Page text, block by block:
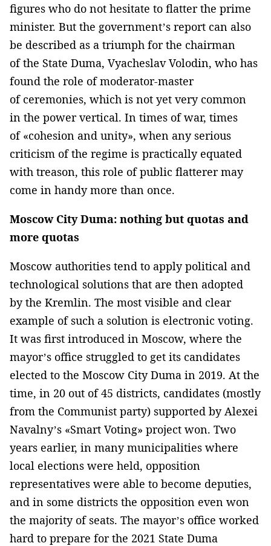
figures who do not hesitate to flatter the prime
minister. But the government’s report can also
be described as a triumph for the chairman
of the State Duma, Vyacheslav Volodin, who has
found the role of moderator-master
of ceremonies, which is not yet very common
in the power vertical. In times of war, times
of «cohesion and unity», when any serious
criticism of the regime is practically equated
with treason, this role of public flatterer may
come in handy more than once.
Moscow City Duma: nothing but quotas and
more quotas
Moscow authorities tend to apply political and
technological solutions that are then adopted
by the Kremlin. The most visible and clear
example of such a solution is electronic voting.
It was first introduced in Moscow, where the
mayor’s office struggled to get its candidates
elected to the Moscow City Duma in 2019. At the
time, in 20 out of 45 districts, candidates (mostly
from the Communist party) supported by Alexei
Navalny’s «Smart Voting» project won. Two
years earlier, in many municipalities where
local elections were held, opposition
representatives were able to become deputies,
and in some districts the opposition even won
the majority of seats. The mayor’s office worked
hard to prepare for the 2021 State Duma